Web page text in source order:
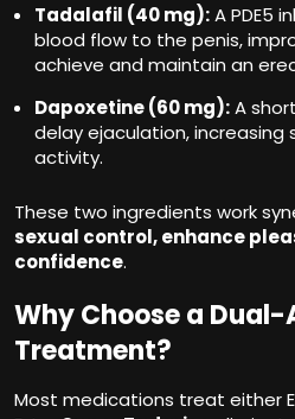
Tadalafil (40 mg):A PDE5
blood flow to the penis,
achieve and maintain an
Dapoxetine (60 mg):A
delay ejaculation, increasing
activity.
These two ingredients work
sexual control, enhance
confidence.
Why Choose a
Treatment?
Most medications treat either